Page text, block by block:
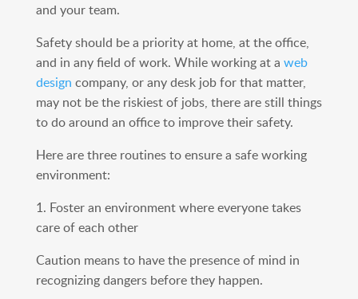
and your team.
Safety should be a priority at home, at the office,
and in any field of work. While working at a web
design company, or any desk job for that matter,
may not be the riskiest of jobs, there are still things
to do around an office to improve their safety.
Here are three routines to ensure a safe working
environment:
1. Foster an environment where everyone takes
care of each other
Caution means to have the presence of mind in
recognizing dangers before they happen.